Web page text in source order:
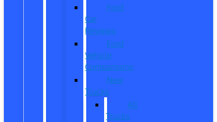
Ford
Car
Reviews
Ford
Vehicle
Comparisons
New
Trucks
All
Trucks